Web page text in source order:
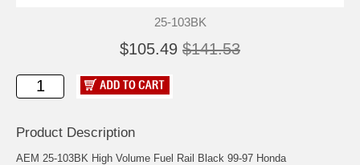
25-103BK
$105.49 $141.53
Product Description
AEM 25-103BK High Volume Fuel Rail Black 99-97 Honda